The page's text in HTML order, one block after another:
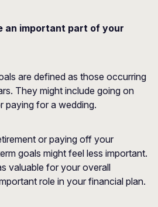
an important part of your
are defined as those occurring
They might include going on
paying for a wedding.
or paying off your
goals might feel less important.
valuable for your overall
role in your financial plan.